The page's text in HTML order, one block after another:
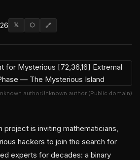
𝕏 ⬡ 🔗
authorUnknown author (Public domain)
project is inviting mathematicians,
hackers to join the search for
experts for decades: a binary